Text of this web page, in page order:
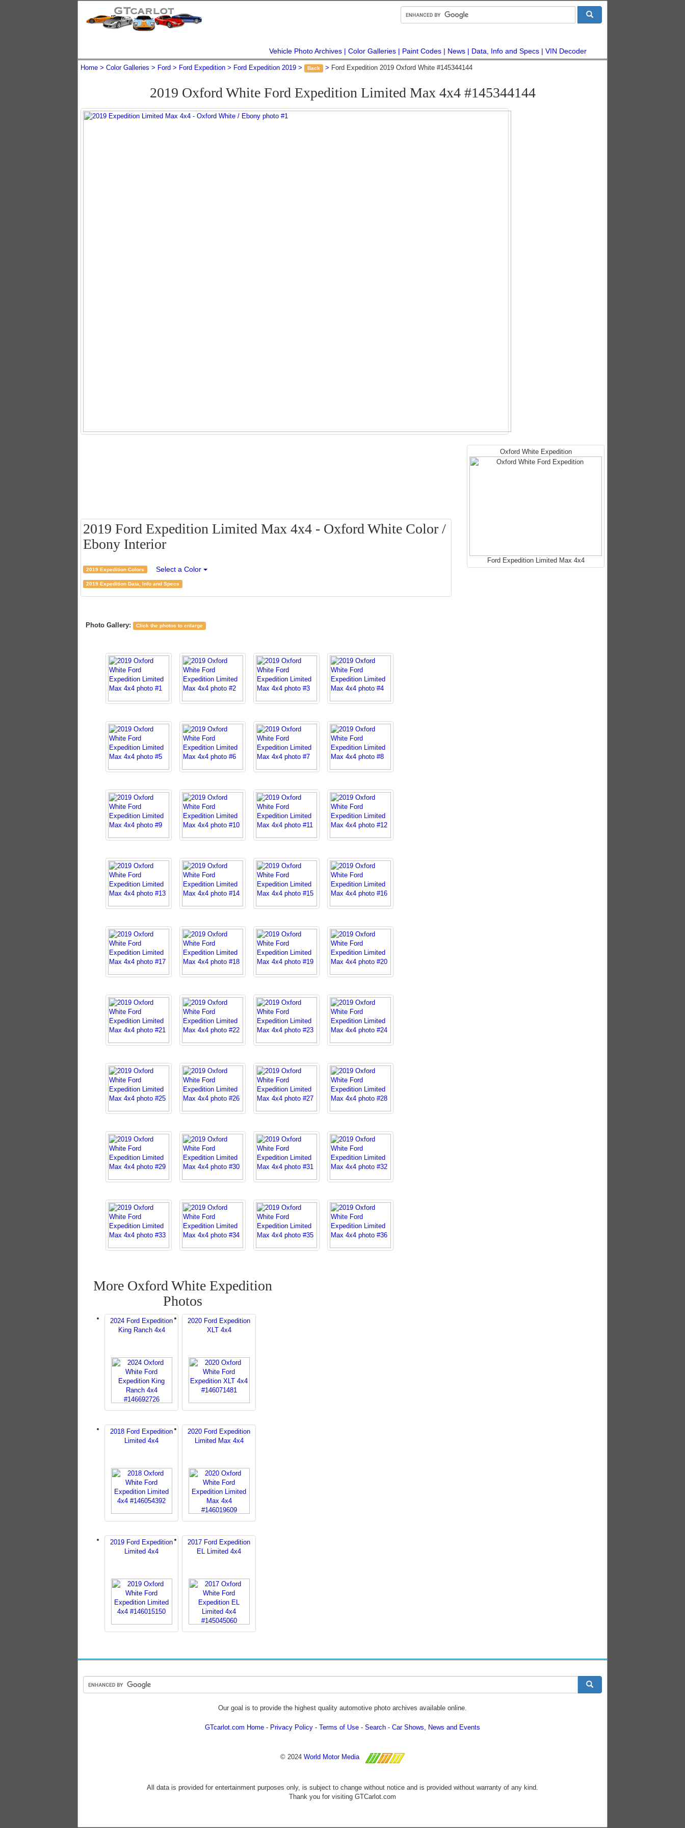
Vehicle Photo Archives Color Galleries Paint Codes News Data, Info and Specs VIN Decoder
Home Color Galleries Ford Ford Expedition Ford Expedition 2019 Back Ford Expedition 2019 Oxford White #145344144
2019 Oxford White Ford Expedition Limited Max 4x4 #145344144
2019 Ford Expedition Limited Max 4x4 - Oxford White Color /
Ebony Interior
2019 Expedition Colors Select a Color
2019 Expedition Data, Info and Specs
Oxford White Expedition
Ford Expedition Limited Max 4x4
Photo Gallery: Click the photos to enlarge
More Oxford White Expedition
Photos
2024 Ford Expedition
King Ranch 4x4
2020 Ford Expedition
XLT 4x4
2018 Ford Expedition
Limited 4x4
2020 Ford Expedition
Limited Max 4x4
2019 Ford Expedition
Limited 4x4
2017 Ford Expedition
EL Limited 4x4
Our goal is to provide the highest quality automotive photo archives available online.
GTcarlot.com Home Privacy Policy Terms of Use Search Car Shows, News and Events
© 2024 World Motor Media
All data is provided for entertainment purposes only, is subject to change without notice and is provided without warranty of any kind.
Thank you for visiting GTCarlot.com